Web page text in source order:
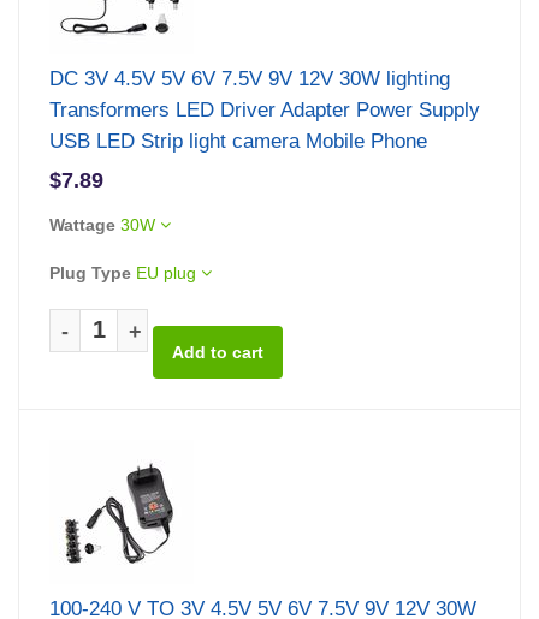
DC 3V 4.5V 5V 6V 7.5V 9V 12V 30W lighting
Transformers LED Driver Adapter Power Supply
USB LED Strip light camera Mobile Phone
$7.89
Wattage 30W
Plug Type EU plug
- +
100-240 V TO 3V 4.5V 5V 6V 7.5V 9V 12V 30W